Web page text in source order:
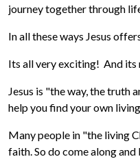
journey together through
In all these ways Jesus
Its all very exciting! And
Jesus is "the way, the truth
help you find your own
Many people in "the living
faith. So do come along